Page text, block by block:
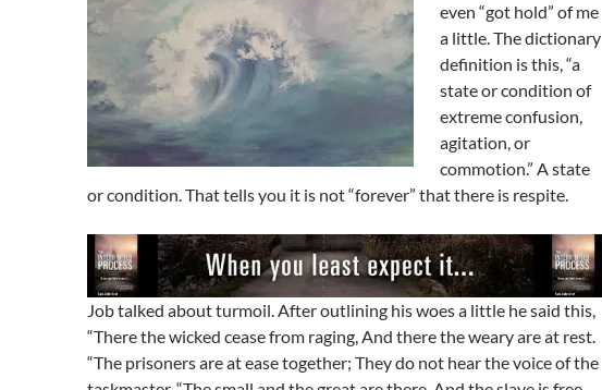
even “got hold” of me
a little. The dictionary
definition is this, “a
state or condition of
extreme confusion,
agitation, or
commotion.” A state
or condition. That tells you it is not “forever” that there is respite.
Job talked about turmoil. After outlining his woes a little he said this,
“There the wicked cease from raging, And there the weary are at rest.
“The prisoners are at ease together; They do not hear the voice of the